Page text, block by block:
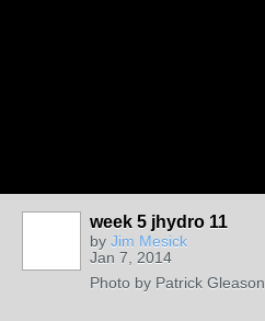
week 5 jhydro 11
by Jim Mesick
Jan 7, 2014
Photo by Patrick Gleason